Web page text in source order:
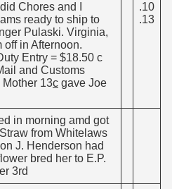
Chores and I
ready to ship to
Pulaski. Virginia,
off in Afternoon.
Entry = $18.50 c
and Customs
Mother 13c gave Joe
.10
.13
in morning amd got
from Whitelaws
J. Henderson had
bred her to E.P.
3rd